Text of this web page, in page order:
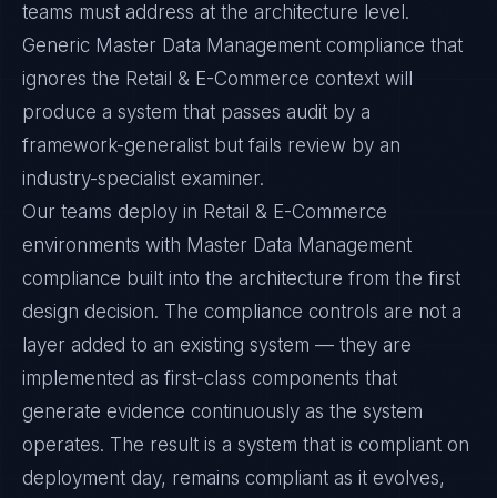
teams must address at the architecture level.
Generic Master Data Management compliance that
ignores the Retail & E-Commerce context will
produce a system that passes audit by a
framework-generalist but fails review by an
industry-specialist examiner.
Our teams deploy in Retail & E-Commerce
environments with Master Data Management
compliance built into the architecture from the first
design decision. The compliance controls are not a
layer added to an existing system — they are
implemented as first-class components that
generate evidence continuously as the system
operates. The result is a system that is compliant on
deployment day, remains compliant as it evolves,